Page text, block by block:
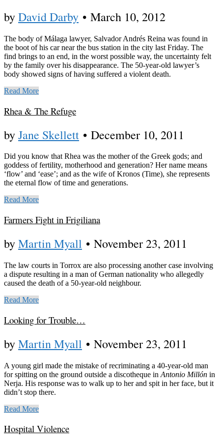
byDavid Darby • March 10, 2012
The body of Málaga lawyer, Salvador Andrés Reina was found in
the boot of his car near the bus station in the city last Friday. The
find brings to an end, in the worst possible way, the uncertainty felt
by the family over his disappearance. The 50-year-old lawyer’s
body showed signs of having suffered a violent death.
Read More
Rhea & The Refuge
byJane Skellett • December 10, 2011
Did you know that Rhea was the mother of the Greek gods; and
goddess of fertility, motherhood and generation? Her name means
‘flow’ and ‘ease’; and as the wife of Kronos (Time), she represents
the eternal flow of time and generations.
Read More
Farmers Fight in Frigiliana
byMartin Myall • November 23, 2011
The law courts in Torrox are also processing another case involving
a dispute resulting in a man of German nationality who allegedly
caused the death of a 50-year-old neighbour.
Read More
Looking for Trouble…
byMartin Myall • November 23, 2011
A young girl made the mistake of recriminating a 40-year-old man
for spitting on the ground outside a discotheque in Antonio Millón in
Nerja. His response was to walk up to her and spit in her face, but it
didn’t stop there.
Read More
Hospital Violence